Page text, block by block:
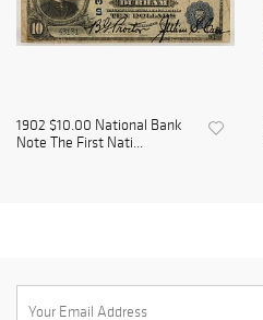
1902 $10.00 National Bank
Note The First Nati...